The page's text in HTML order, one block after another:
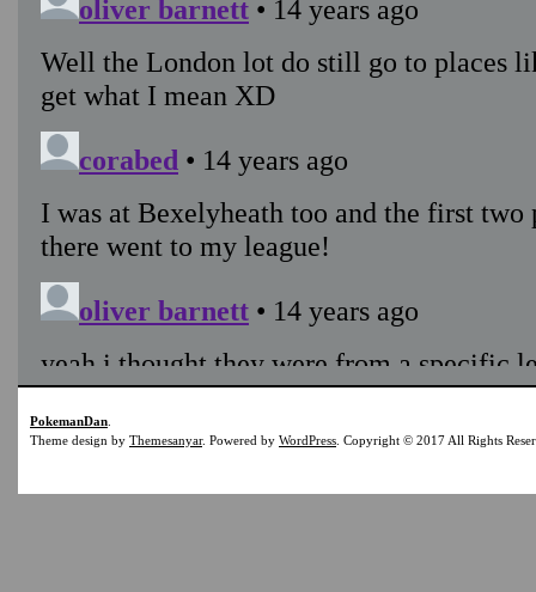
PokemanDan
Theme design by Themesanyar. Powered by WordPress . Copyright © 2017 All Rights